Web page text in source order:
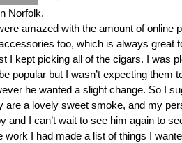
Norfolk.
amazed with the amount of online
too, which is always great
I kept picking all of the cigars. I was
popular but I wasn’t expecting them
he wanted a slight change. So I
are a lovely sweet smoke, and my
I can’t wait to see him again to
I had made a list of things I